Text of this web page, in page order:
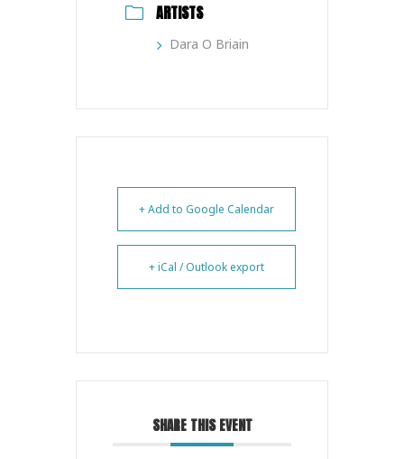
ARTISTS
Dara O Briain
+ Add to Google Calendar
+ iCal / Outlook export
SHARE THIS EVENT